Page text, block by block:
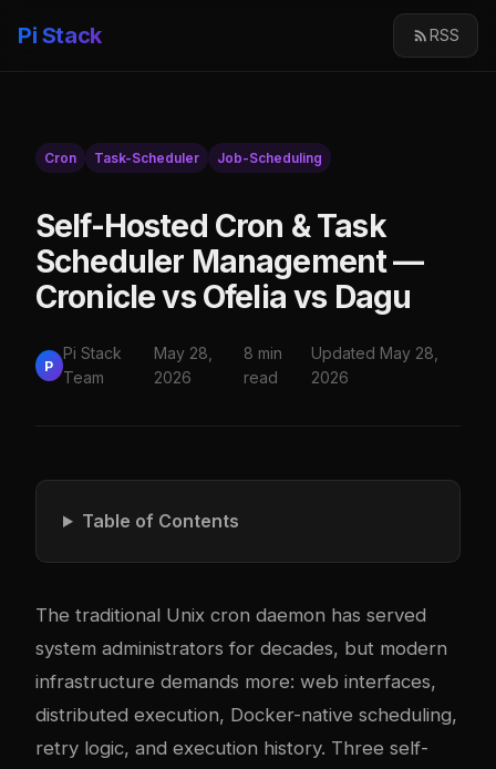
Pi Stack RSS
Cron Task-Scheduler Job-Scheduling
Self-Hosted Cron & Task
Scheduler Management —
Cronicle vs Ofelia vs Dagu
P
Pi Stack
Team
May 28,
2026
8 min
read
Updated May 28,
2026
Table of Contents
The traditional Unix cron daemon has served
system administrators for decades, but modern
infrastructure demands more: web interfaces,
distributed execution, Docker-native scheduling,
retry logic, and execution history. Three self-